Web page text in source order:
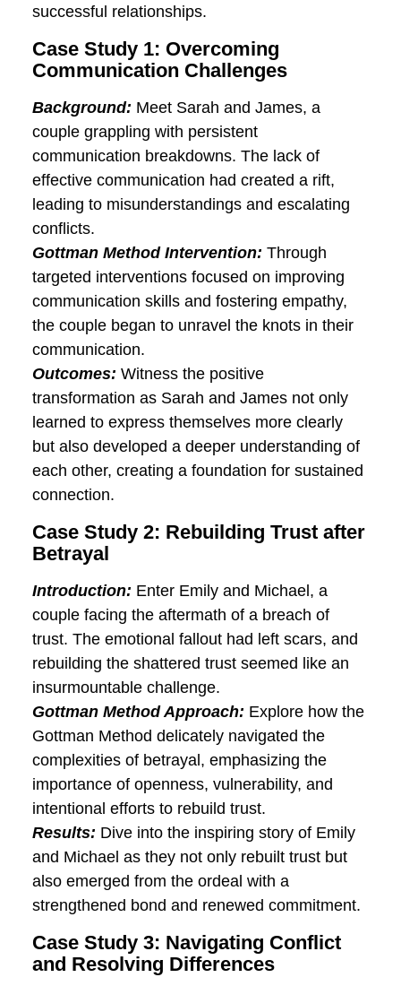
When applied to the unfiltered, real-world
experiences of actual couples, theoretical
frameworks in the field of relationship
dynamics frequently find their greatest
confirmation. These couples' experiences
navigating the difficult terrain of love
provide priceless insights into the real-
world effects of the Gottman Method on
their paths to successful relationships.
Case Study 1: Overcoming
Communication Challenges
Background:Meet Sarah and James, a
couple grappling with persistent
communication breakdowns. The lack of
effective communication had created a
rift, leading to misunderstandings and
escalating conflicts.
Gottman Method Intervention:Through
targeted interventions focused on
improving communication skills and
fostering empathy, the couple began to
unravel the knots in their communication.
Outcomes:
transformation as Sarah and James not
only learned to express themselves more
clearly but also developed a deeper
understanding of each other, creating a
foundation for sustained connection.
Case Study 2: Rebuilding Trust
after Betrayal
Introduction:Enter Emily and Michael, a
couple facing the aftermath of a breach
of trust. The emotional fallout had left
scars, and rebuilding the shattered trust
seemed like an insurmountable challenge.
Gottman Method Approach:Explore how
the Gottman Method delicately navigated
the complexities of betrayal, emphasizing
the importance of openness, vulnerability,